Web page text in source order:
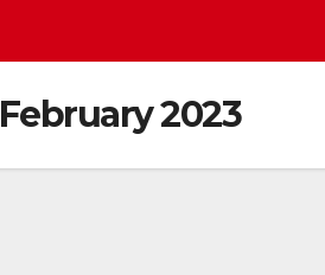
February 2023